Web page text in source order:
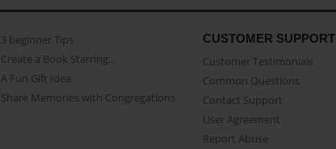
3 beginner Tips
Create a Book Starring...
A Fun Gift Idea
Share Memories with Congregations
CUSTOMER SUPPORT
Customer Testimonials
Common Questions
Contact Support
User Agreement
Report Abuse